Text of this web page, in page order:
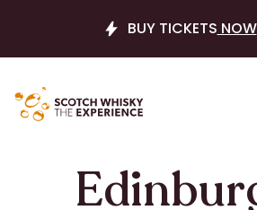
BUY TICKETS NOW